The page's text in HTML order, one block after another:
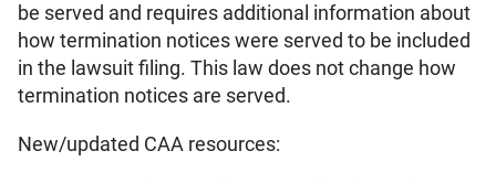
be served and requires additional information about
how termination notices were served to be included
in the lawsuit filing. This law does not change how
termination notices are served.
New/updated CAA resources: